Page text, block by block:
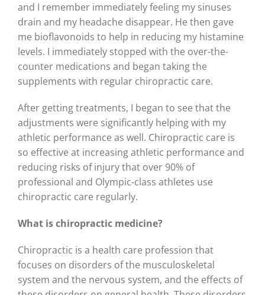
and I remember immediately feeling my sinuses
drain and my headache disappear. He then gave
me bioflavonoids to help in reducing my histamine
levels. I immediately stopped with the over-the-
counter medications and began taking the
supplements with regular chiropractic care.
After getting treatments, I began to see that the
adjustments were significantly helping with my
athletic performance as well. Chiropractic care is
so effective at increasing athletic performance and
reducing risks of injury that over 90% of
professional and Olympic-class athletes use
chiropractic care regularly.
What is chiropractic medicine?
Chiropractic is a health care profession that
focuses on disorders of the musculoskeletal
system and the nervous system, and the effects of